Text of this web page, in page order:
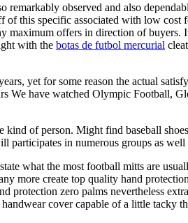
observed and also
this specific associated with low
offers in direction of buyers.
with the botas de futbol mercurial
yet for some reason the actual
have watched Olympic Football,
of person. Might find baseball
in numerous groups as well
what the most football mitts are
more create top quality hand
protection zero palms nevertheless
cover capable of a little tacky